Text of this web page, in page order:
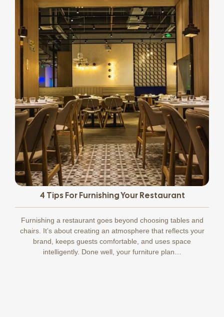
4 Tips For Furnishing Your Restaurant
Furnishing a restaurant goes beyond choosing tables and
chairs. It’s about creating an atmosphere that reflects your
brand, keeps guests comfortable, and uses space
intelligently. Done well, your furniture plan…